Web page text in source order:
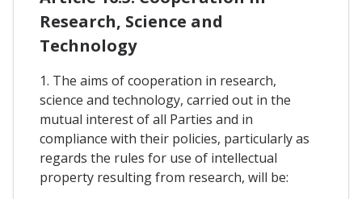
Research, Science and
Technology
1. The aims of cooperation in research,
science and technology, carried out in the
mutual interest of all Parties and in
compliance with their policies, particularly as
regards the rules for use of intellectual
property resulting from research, will be: